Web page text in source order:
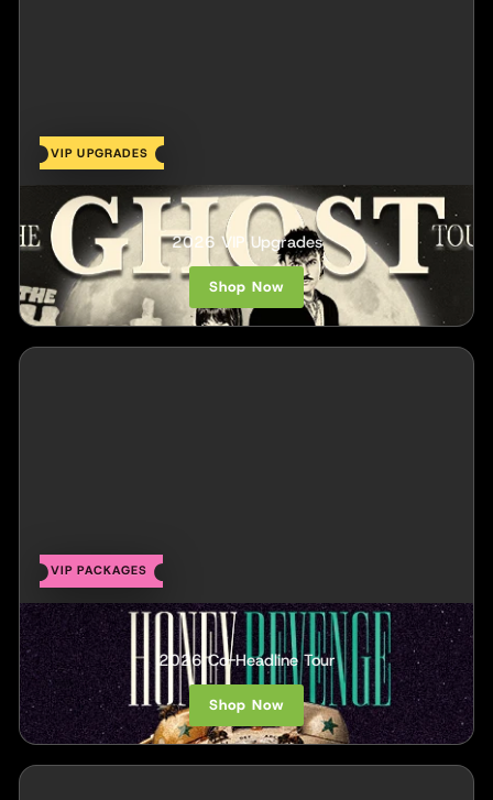
VIP UPGRADES
The Haunt
2026 VIP Upgrades
Shop Now
VIP PACKAGES
Honey Revenge
2026 Co-Headline Tour
Shop Now